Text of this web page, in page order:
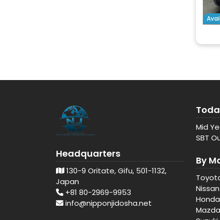
Headquarters
130-9 Oritate, Gifu, 501-1132,
Japan
+81 80-2969-9953
info@nipponjidosha.net
Mid
SBT
By
Nissan
Honda
Mazda